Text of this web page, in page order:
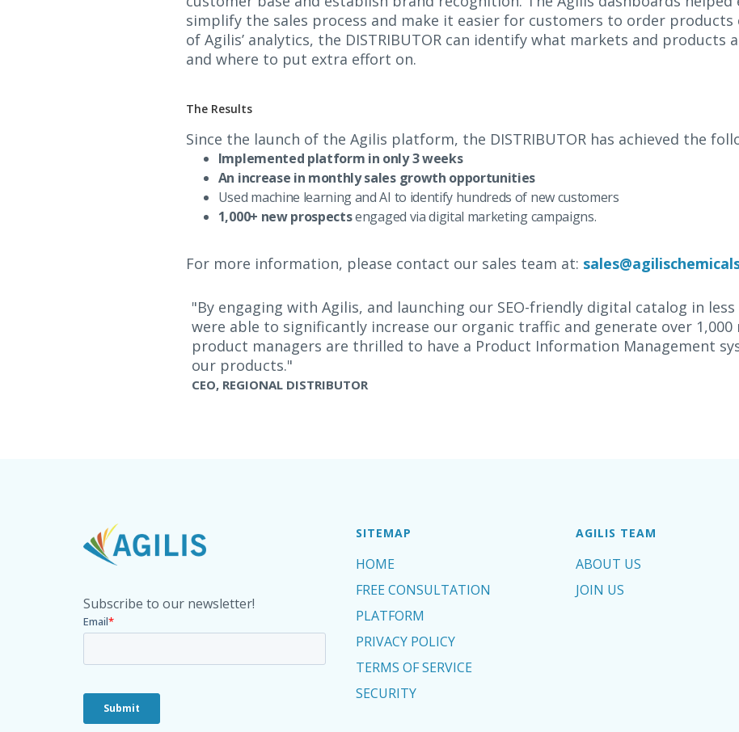
simplify the sales process and make it easier for customers to order
of Agilis’ analytics, the DISTRIBUTOR can identify what markets and products
and where to put extra effort on.
The Results
Since the launch of the Agilis platform, the DISTRIBUTOR has achieved the
Implemented platform in only 3 weeks
An increase in monthly sales growth opportunities
Used machine learning and AI to identify hundreds of new customers
1,000+ new prospectsengaged via digital marketing campaigns.
For more information, please contact our sales team at:
"By engaging with Agilis, and launching our SEO-friendly digital catalog in
were able to significantly increase our organic traffic and generate over 1,000
product managers are thrilled to have a Product Information Management
our products."
CEO, REGIONAL DISTRIBUTOR
Subscribe to our newsletter!
SITEMAP
HOME
FREE CONSULTATION
PLATFORM
PRIVACY POLICY
TERMS OF SERVICE
SECURITY
AGILIS TEAM
ABOUT US
JOIN US